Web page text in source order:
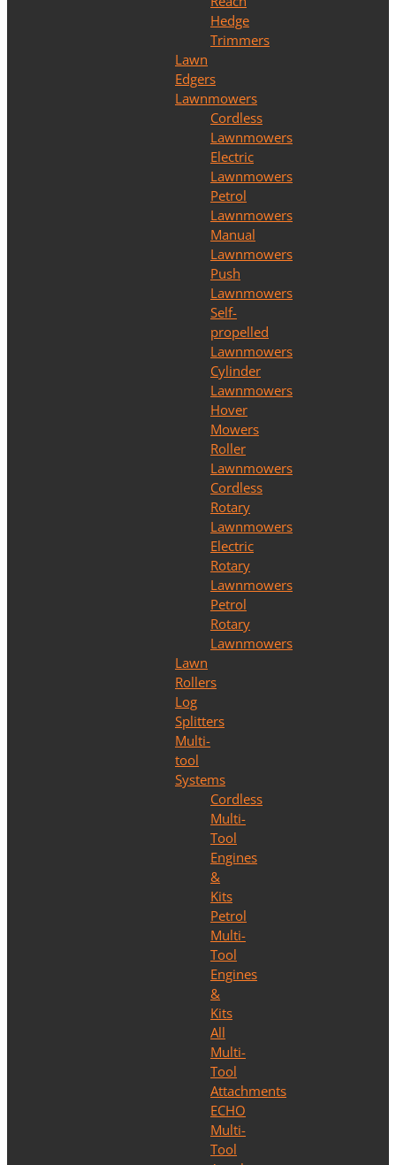
Hedge
Trimmers
Lawn
Edgers
Lawnmowers
Cordless
Lawnmowers
Electric
Lawnmowers
Petrol
Lawnmowers
Manual
Lawnmowers
Push
Lawnmowers
Self-
propelled
Lawnmowers
Cylinder
Lawnmowers
Hover
Mowers
Roller
Lawnmowers
Cordless
Rotary
Lawnmowers
Electric
Rotary
Lawnmowers
Petrol
Rotary
Lawnmowers
Lawn
Rollers
Log
Splitters
Multi-
tool
Systems
Cordless
Multi-
Tool
Engines
&
Kits
Petrol
Multi-
Tool
Engines
&
Kits
All
Multi-
Tool
Attachments
ECHO
Multi-
Tool